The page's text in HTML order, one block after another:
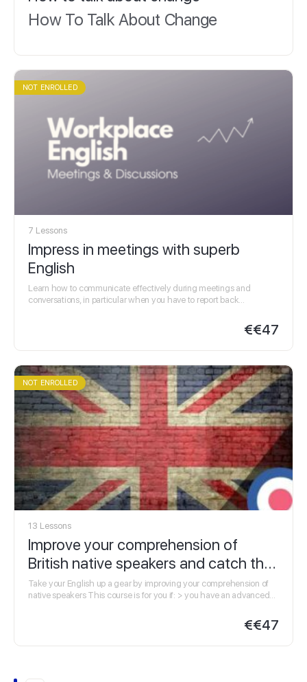
How To Talk About Change
NOT ENROLLED
7 Lessons
Impress in meetings with superb
English
Learn how to communicate effectively during meetings and
conversations, in particular when you have to report back
€€47
NOT ENROLLED
13 Lessons
Improve your comprehension of
British native speakers and catch the
finer details
Take your English up a gear by improving your comprehension of
native speakers This course is for you if: > you have an advanced
€€47